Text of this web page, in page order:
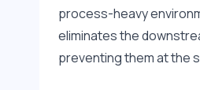
process-heavy
eliminates the
preventing them at the